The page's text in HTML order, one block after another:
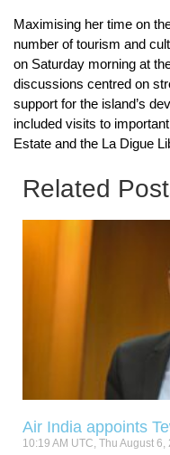
Maximising her time on
number of tourism and
on Saturday morning at
discussions centred on
support for the island’s
included visits to
Estate and the La Digue
Related
Air India appoints
10:19 AM UTC, Thu August 6,